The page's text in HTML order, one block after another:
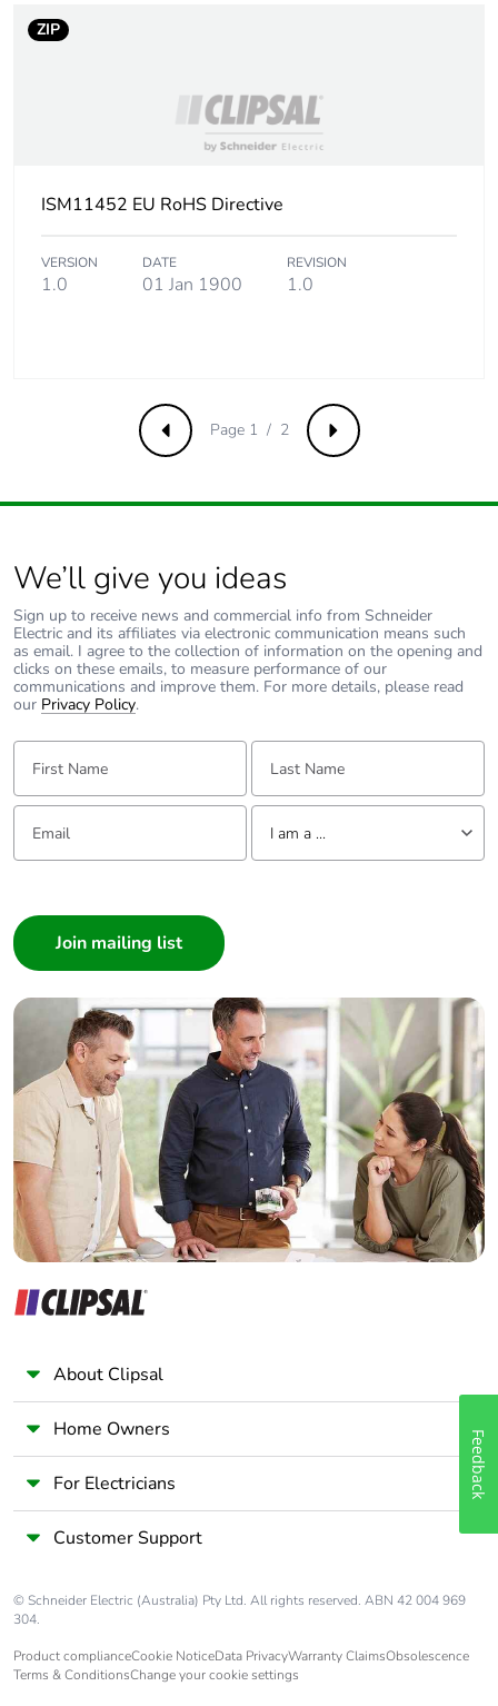
ZIP
ISM11452 EU RoHS Directive
VERSION
1.0
DATE
01 Jan 1900
REVISION
1.0
Previous Next
Page 1 / 2
We’ll give you ideas
Sign up to receive news and commercial info from Schneider
Electric and its affiliates via electronic communication means such
as email. I agree to the collection of information on the opening and
clicks on these emails, to measure performance of our
communications and improve them. For more details, please read
our Privacy Policy.
First Name: Last Name:
Email: Tell us about yourself
I am a ...
Builder
Home Automation expert
Electrician
Wholesaler
Panelbuilder
About Clipsal
Home Owners
For Electricians
Customer Support
© Schneider Electric (Australia) Pty Ltd. All rights reserved. ABN 42 004 969
304.
Product complianceCookie NoticeData PrivacyWarranty ClaimsObsolescence
Terms & ConditionsChange your cookie settings
Feedback